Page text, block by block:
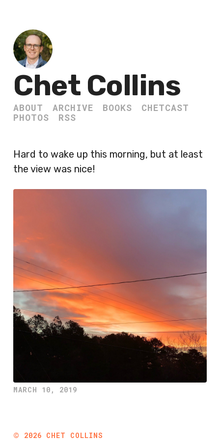
Chet Collins
ABOUT ARCHIVE BOOKS
CHETCAST
PHOTOS
RSS
Hard to wake up this morning, but at least
the view was nice!
MARCH 10, 2019
© 2026 CHET COLLINS